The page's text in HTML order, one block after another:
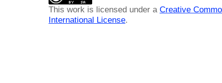
This work is licensed under a Creative
International License.